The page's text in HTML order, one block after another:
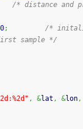
/* distance and
0;
/*
sample */
, &lat , &lon,